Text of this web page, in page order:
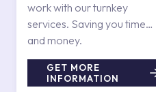
work with our turnkey
services. Saving you time
and money.
GET MORE
INFORMATION